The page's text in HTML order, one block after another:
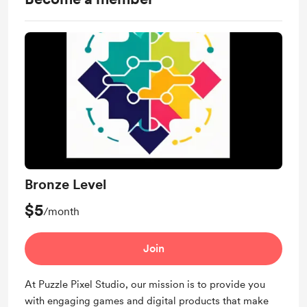
Bronze Level
$5/month
Join
At Puzzle Pixel Studio, our mission is to provide you
with engaging games and digital products that make